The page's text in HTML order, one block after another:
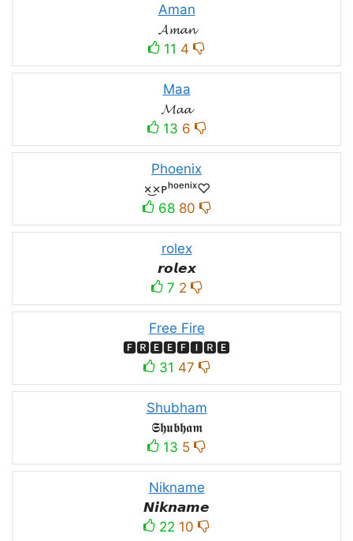
Aman
𝓐𝓶𝓪𝓷
11 4
Maa
𝓜𝓪𝓪
13 6
Phoenix
×͜×ᴘʰᵒᵉⁿⁱˣ♡
68 80
rolex
𝙧𝙤𝙡𝙚𝙭
7 2
Free Fire
🅵🆁🅴🅴🅵🅸🆁🅴
31 47
Shubham
𝕾𝖍𝖚𝖇𝖍𝖆𝖒
13 5
Nikname
𝙉𝙞𝙠𝙣𝙖𝙢𝙚
22 10